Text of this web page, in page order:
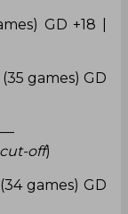
GD +18 |
games) GD
off)
games) GD